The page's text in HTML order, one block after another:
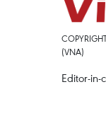
(VNA)
Editor-in-